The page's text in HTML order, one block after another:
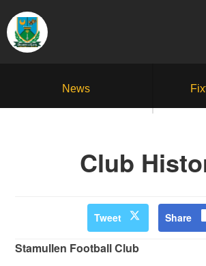
News
Club
Tweet Share
Stamullen Football Club